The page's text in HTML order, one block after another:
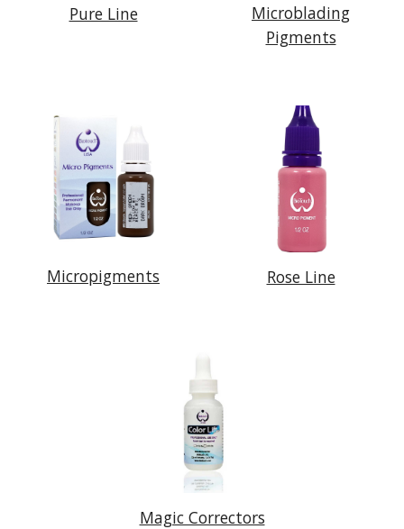
Pure Line
Microblading
Pigments
Micropigments Rose Line
Magic Correctors